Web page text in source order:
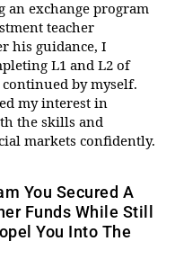
an exchange program
teacher
his guidance, I
L1 and L2 of
by myself.
my interest in
the skills and
markets confidently.
You Secured A
Funds While Still
You Into The